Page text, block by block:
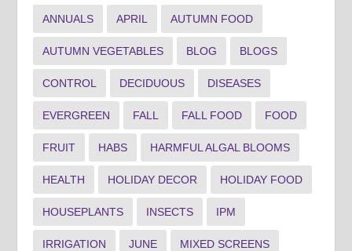
ANNUALS APRIL AUTUMN FOOD
AUTUMN VEGETABLES BLOG BLOGS
CONTROL DECIDUOUS DISEASES
EVERGREEN FALL FALL FOOD FOOD
FRUIT HABS HARMFUL ALGAL BLOOMS
HEALTH HOLIDAY DECOR HOLIDAY FOOD
HOUSEPLANTS INSECTS IPM
IRRIGATION JUNE MIXED SCREENS